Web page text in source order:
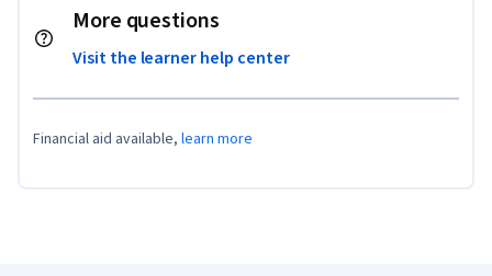
More questions
Visit the learner help center
Financial aid available, learn more